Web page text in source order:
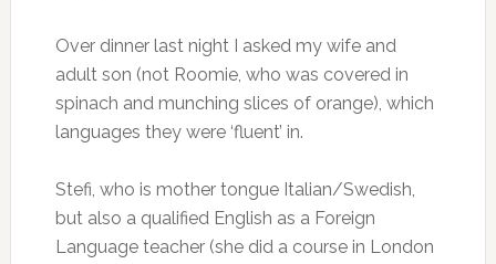
Over dinner last night I asked my wife and
adult son (not Roomie, who was covered in
spinach and munching slices of orange), which
languages they were ‘fluent’ in.
Stefi, who is mother tongue Italian/Swedish,
but also a qualified English as a Foreign
Language teacher (she did a course in London